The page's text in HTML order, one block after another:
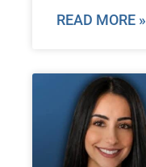
READ MORE »